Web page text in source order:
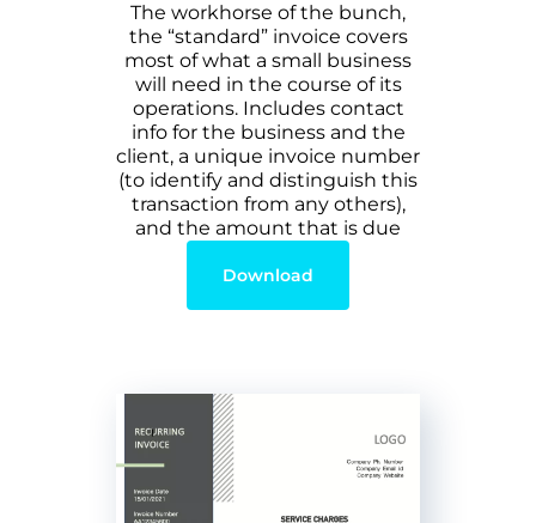
The workhorse of the bunch,
the “standard” invoice covers
most of what a small business
will need in the course of its
operations. Includes contact
info for the business and the
client, a unique invoice number
(to identify and distinguish this
transaction from any others),
and the amount that is due
Download